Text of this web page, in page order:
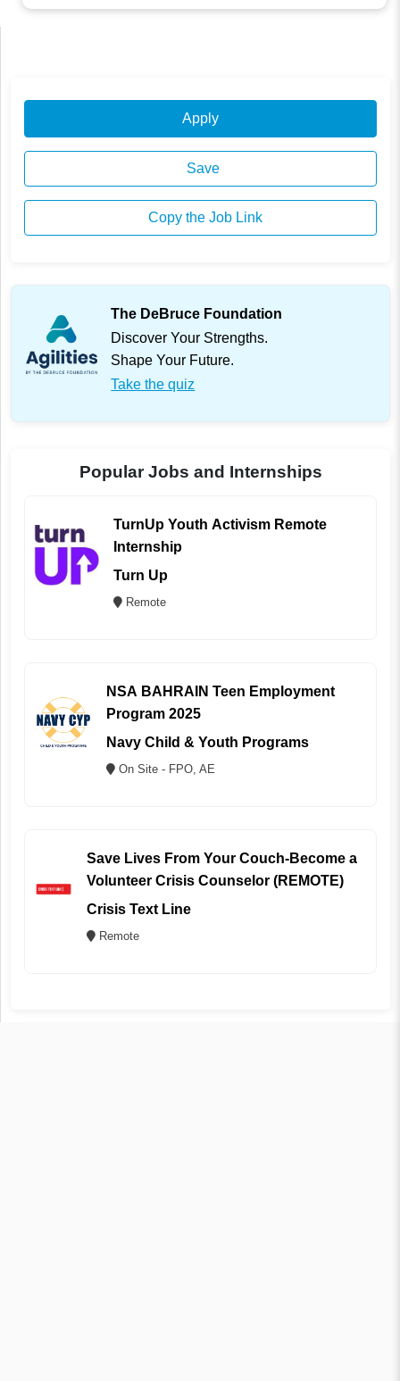
Apply
Save
Copy the Job Link
The DeBruce Foundation
Discover Your Strengths.
Shape Your Future.
Take the quiz
Popular Jobs and Internships
TurnUp Youth Activism Remote
Internship
Turn Up
Remote
NSA BAHRAIN Teen Employment
Program 2025
Navy Child & Youth Programs
On Site - FPO, AE
Save Lives From Your Couch-Become a
Volunteer Crisis Counselor (REMOTE)
Crisis Text Line
Remote